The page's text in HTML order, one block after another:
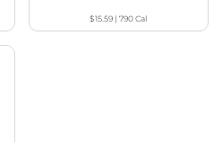
$15.59 |790Cal